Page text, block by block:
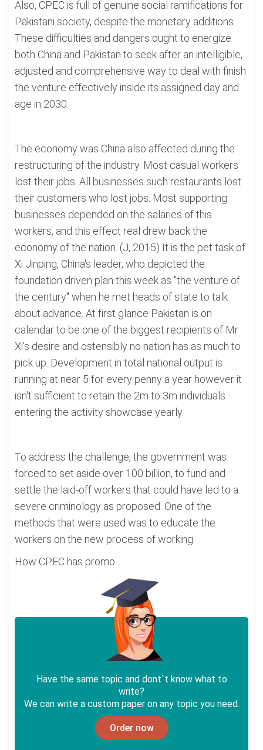
Also, CPEC is full of genuine social ramifications for
Pakistani society, despite the monetary additions.
These difficulties and dangers ought to energize
both China and Pakistan to seek after an intelligible,
adjusted and comprehensive way to deal with finish
the venture effectively inside its assigned day and
age in 2030.
The economy was China also affected during the
restructuring of the industry. Most casual workers
lost their jobs. All businesses such restaurants lost
their customers who lost jobs. Most supporting
businesses depended on the salaries of this
workers, and this effect real drew back the
economy of the nation. (J, 2015) It is the pet task of
Xi Jinping, China's leader, who depicted the
foundation driven plan this week as "the venture of
the century" when he met heads of state to talk
about advance. At first glance Pakistan is on
calendar to be one of the biggest recipients of Mr
Xi's desire and ostensibly no nation has as much to
pick up. Development in total national output is
running at near 5 for every penny a year however it
isn't sufficient to retain the 2m to 3m individuals
entering the activity showcase yearly.
To address the challenge, the government was
forced to set aside over 100 billion, to fund and
settle the laid-off workers that could have led to a
severe criminology as proposed. One of the
methods that were used was to educate the
workers on the new process of working.
How CPEC has promo...
Have the same topic and dont`t know what to
write?
We can write a custom paper on any topic you need.
Order now